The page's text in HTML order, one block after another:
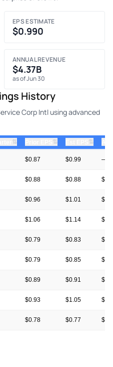
EPS ESTIMATE
$0.990
ANNUAL REVENUE
$4.37B
as of Jun 30
History
Corp Intl using advanced
⇅ ⇅ ⇅
$0.87 $0.99 —
$0.88 $0.88
$0.96 $1.01
$1.06 $1.14
$0.79 $0.83
$0.79 $0.85
$0.89 $0.91
$0.93 $1.05
$0.78 $0.77